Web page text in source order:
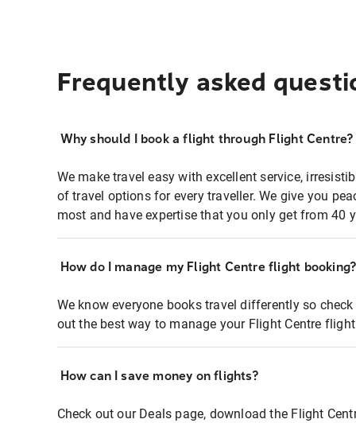
Frequently asked
Why should I book a flight through Flight Centre?
We make travel easy with excellent service,
of travel options for every traveller. We give you
most and have expertise that you only get from 40
How do I manage my Flight Centre flight booking?
We know everyone books travel differently so
out the best way to manage your Flight Centre
How can I save money on flights?
Check out our Deals page, download the Flight